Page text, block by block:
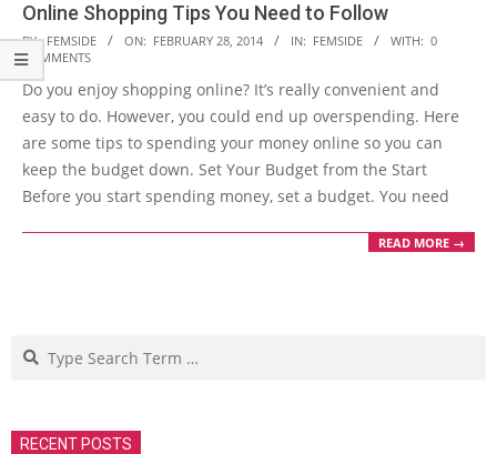
Online Shopping Tips You Need to Follow
2014-
02-
28
BY: FEMSIDE ON: FEBRUARY 28, 2014 IN: FEMSIDE WITH: 0
COMMENTS
Do you enjoy shopping online? It’s really convenient and
easy to do. However, you could end up overspending. Here
are some tips to spending your money online so you can
keep the budget down. Set Your Budget from the Start
Before you start spending money, set a budget. You need
READ MORE →
Search
RECENT POSTS